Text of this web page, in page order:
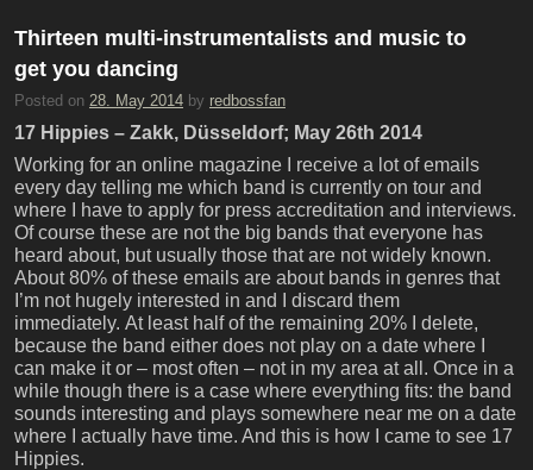
Thirteen multi-instrumentalists and music to
get you dancing
Posted on 28. May 2014 by redbossfan
17 Hippies – Zakk, Düsseldorf; May 26th 2014
Working for an online magazine I receive a lot of emails
every day telling me which band is currently on tour and
where I have to apply for press accreditation and interviews.
Of course these are not the big bands that everyone has
heard about, but usually those that are not widely known.
About 80% of these emails are about bands in genres that
I’m not hugely interested in and I discard them
immediately. At least half of the remaining 20% I delete,
because the band either does not play on a date where I
can make it or – most often – not in my area at all. Once in a
while though there is a case where everything fits: the band
sounds interesting and plays somewhere near me on a date
where I actually have time. And this is how I came to see 17
Hippies.